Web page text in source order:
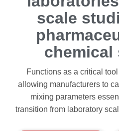
scale
chemical
Functions as a critical
allowing manufacturers to
mixing parameters
transition from laboratory